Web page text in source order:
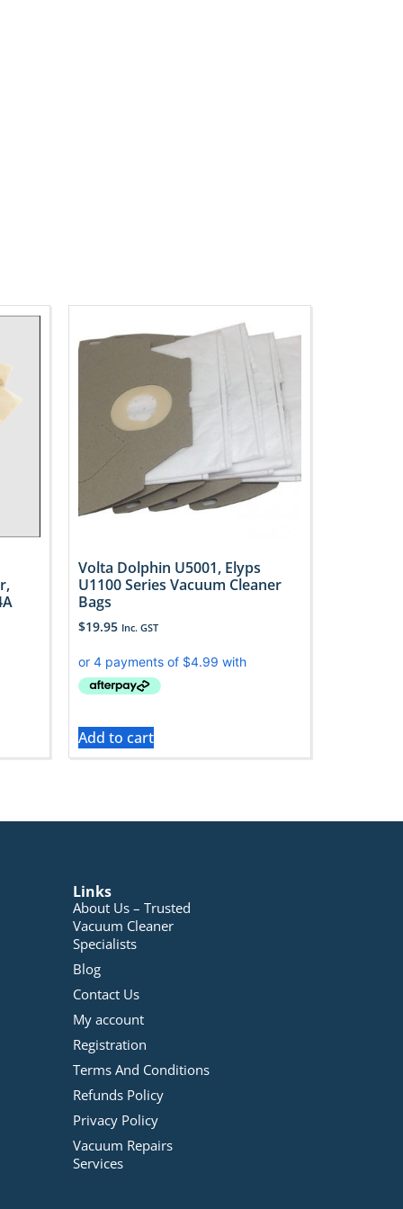
Volta Dolphin U5001, Elyps
U1100 Series Vacuum Cleaner
Bags
$19.95 Inc. GST
Add to cart
Links
About Us – Trusted
Vacuum Cleaner
Specialists
Blog
Contact Us
My account
Registration
Terms And Conditions
Refunds Policy
Privacy Policy
Vacuum Repairs
Services